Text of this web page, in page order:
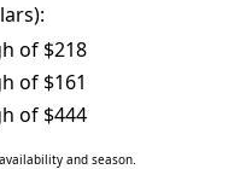
of $218
of $161
of $444
and season.